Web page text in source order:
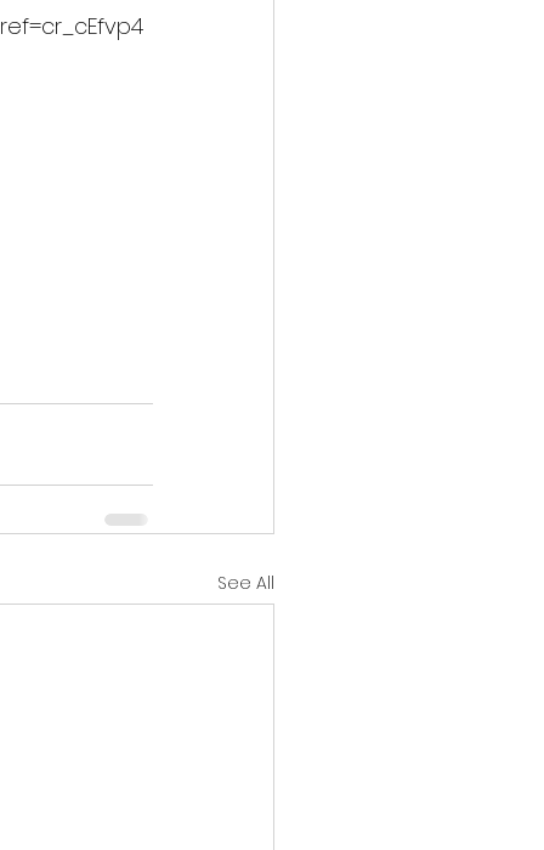
See All